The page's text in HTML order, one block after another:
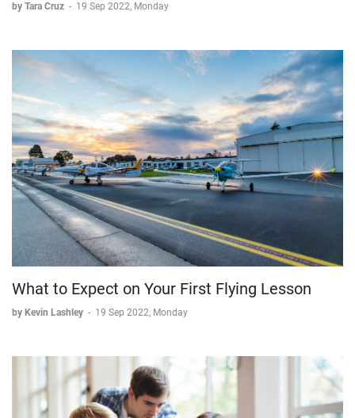
by Tara Cruz - 19 Sep 2022, Monday
What to Expect on Your First Flying Lesson
by Kevin Lashley - 19 Sep 2022, Monday